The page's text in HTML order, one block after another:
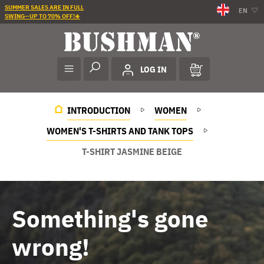
SUMMER SALES ARE IN FULL
SWING—UP TO 70% OFF!☀️
EN
LOG IN
INTRODUCTION
WOMEN
WOMEN'S T-SHIRTS AND TANK TOPS
T-SHIRT JASMINE BEIGE
Something's gone
wrong!